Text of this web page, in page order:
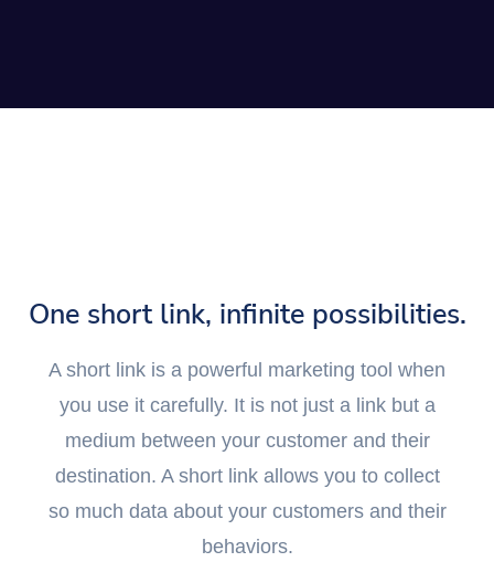
One short link, infinite possibilities.
A short link is a powerful marketing tool when
you use it carefully. It is not just a link but a
medium between your customer and their
destination. A short link allows you to collect
so much data about your customers and their
behaviors.